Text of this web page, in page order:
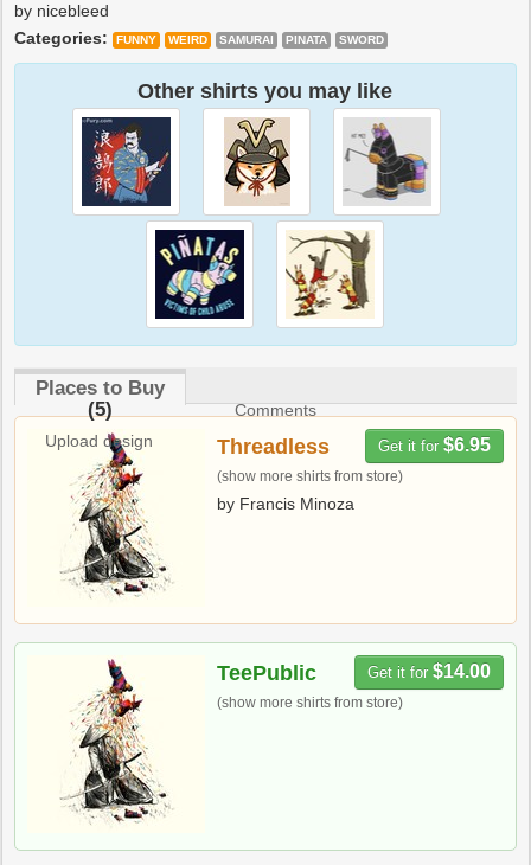
by nicebleed
Categories:
FUNNY WEIRD SAMURAI PINATA SWORD
Other shirts you may like
Places to Buy
(5)
Comments
Upload design
Get it for $6.95
Threadless
(show more shirts from store)
by Francis Minoza
Get it for $14.00
TeePublic
(show more shirts from store)